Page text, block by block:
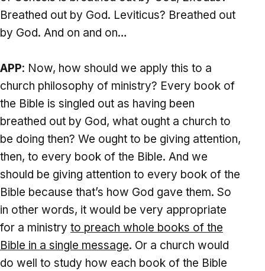
Breathed out by God. Leviticus? Breathed out
by God. And on and on…
APP: Now, how should we apply this to a
church philosophy of ministry? Every book of
the Bible is singled out as having been
breathed out by God, what ought a church to
be doing then? We ought to be giving attention,
then, to every book of the Bible. And we
should be giving attention to every book of the
Bible because that’s how God gave them. So
in other words, it would be very appropriate
for a ministry to preach whole books of the
Bible in a single message. Or a church would
do well to study how each book of the Bible